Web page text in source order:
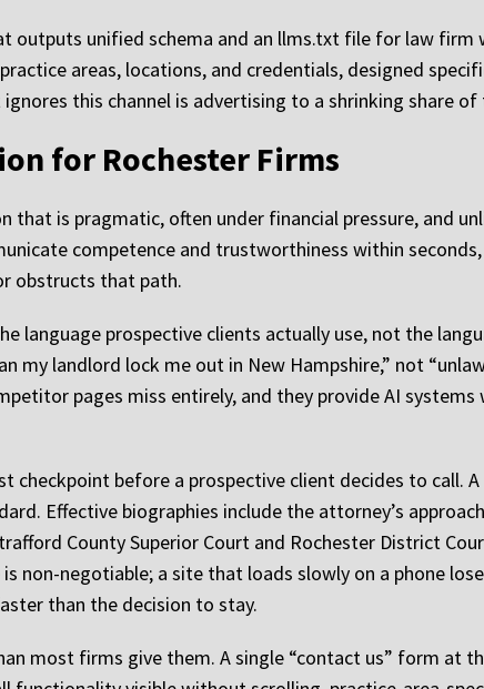
outputs unified schema and an llms.txt file for law firm
areas, locations, and credentials, designed
this channel is advertising to a shrinking share of
for Rochester Firms
that is pragmatic, often under financial pressure, and
competence and trustworthiness within
obstructs that path.
language prospective clients actually use, not the
my landlord lock me out in New Hampshire,” not
pages miss entirely, and they provide AI
before a prospective client decides to call.
Effective biographies include the attorney’s
County Superior Court and Rochester District
non-negotiable; a site that loads slowly on a phone
than the decision to stay.
most firms give them. A single “contact us” form at